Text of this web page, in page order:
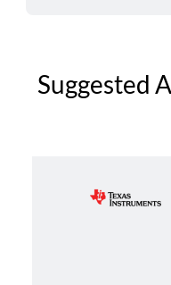
Suggested